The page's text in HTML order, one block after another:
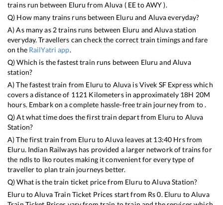
trains run between Eluru from Aluva ( EEtoAWY).
Q) How many trains runs between Eluru and Aluvaeveryday?
A) As many as2trains runs between Eluru andAluvastation
everyday. Travellers can check the correct train timings and fare
on the RailYatri app.
Q) Which is the fastest train runs between Eluru and Aluva
station?
A) The fastest train from Eluru to Aluva isVivek SF Expresswhich
covers a distance of 1121 Kilometers in approximately 18H 20M
hours. Embark on a complete hassle-free train journey from to .
Q) At what time does the first train depart from Eluru to Aluva
Station?
A) The first train from Eluru toAluva leaves at 13:40 Hrs from
Eluru. Indian Railways has provided a larger network of trains for
the ndls to lko routes making it convenient for every type of
traveller to plan train journeys better.
Q) What is the train ticket price from Eluru toAluvaStation?
Eluru toAluvaTrain Ticket Prices start from Rs0. Eluru toAluva